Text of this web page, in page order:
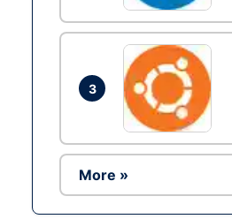
3
More »